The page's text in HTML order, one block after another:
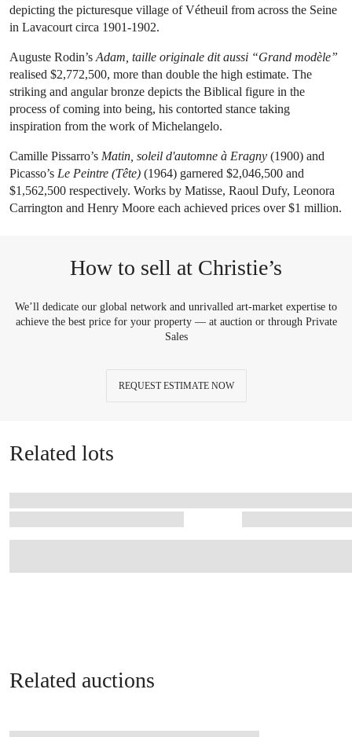
depicting the picturesque village of Vétheuil from across the Seine
in Lavacourt circa 1901-1902.
Auguste Rodin’s Adam, taille originale dit aussi “Grand modèle”
realised $2,772,500, more than double the high estimate. The
striking and angular bronze depicts the Biblical figure in the
process of coming into being, his contorted stance taking
inspiration from the work of Michelangelo.
Camille Pissarro’s Matin, soleil d'automne à Eragny (1900) and
Picasso’s Le Peintre (Tête) (1964) garnered $2,046,500 and
$1,562,500 respectively. Works by Matisse, Raoul Dufy, Leonora
Carrington and Henry Moore each achieved prices over $1 million.
How to sell at Christie’s
We’ll dedicate our global network and unrivalled art-market expertise to
achieve the best price for your property — at auction or through Private
Sales
REQUEST ESTIMATE NOW
Related lots
Related auctions